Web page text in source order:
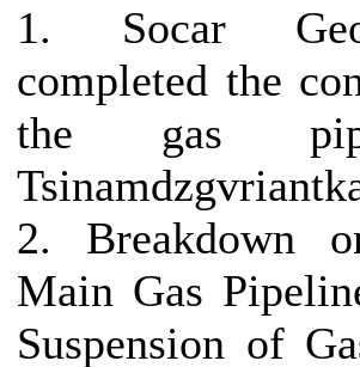
1. Socar
completed the
the gas
2. Breakdown
Main Gas
Suspension of